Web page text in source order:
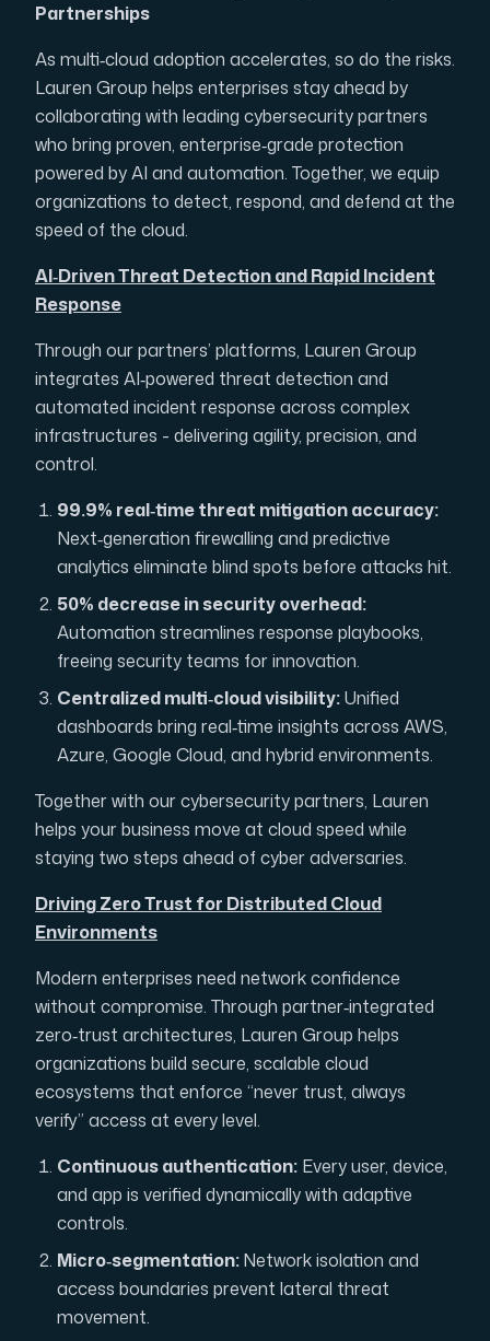
Partnerships
As multi‑cloud adoption accelerates, so do the risks.
Lauren Group helps enterprises stay ahead by
collaborating with leading cybersecurity partners
who bring proven, enterprise‑grade protection
powered by AI and automation. Together, we equip
organizations to detect, respond, and defend at the
speed of the cloud.
AI‑Driven Threat Detection and Rapid Incident
Response
Through our partners’ platforms, Lauren Group
integrates AI‑powered threat detection and
automated incident response across complex
infrastructures - delivering agility, precision, and
control.
99.9% real‑time threat mitigation accuracy:
Next‑generation firewalling and predictive
analytics eliminate blind spots before attacks hit.
50% decrease in security overhead:
Automation streamlines response playbooks,
freeing security teams for innovation.
Centralized multi‑cloud visibility:Unified
dashboards bring real‑time insights across AWS,
Azure, Google Cloud, and hybrid environments.
Together with our cybersecurity partners, Lauren
helps your business move at cloud speed while
staying two steps ahead of cyber adversaries.
Driving Zero Trust for Distributed Cloud
Environments
Modern enterprises need network confidence
without compromise. Through partner‑integrated
zero‑trust architectures, Lauren Group helps
organizations build secure, scalable cloud
ecosystems that enforce “never trust, always
verify” access at every level.
Continuous authentication: Every user, device,
and app is verified dynamically with adaptive
controls.
Micro‑segmentation:Network isolation and
access boundaries prevent lateral threat
movement.